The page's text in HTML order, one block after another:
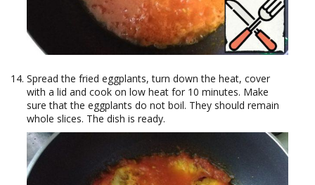
Spread the fried eggplants, turn down the heat, cover
with a lid and cook on low heat for 10 minutes. Make
sure that the eggplants do not boil. They should remain
whole slices. The dish is ready.